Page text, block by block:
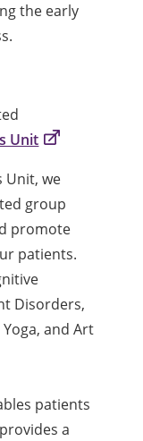
the early
Unit
Unit, we
group
promote
patients.
Disorders,
and Art
patients
a